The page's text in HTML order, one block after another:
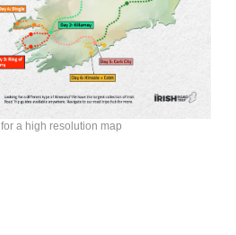
for a high resolution map